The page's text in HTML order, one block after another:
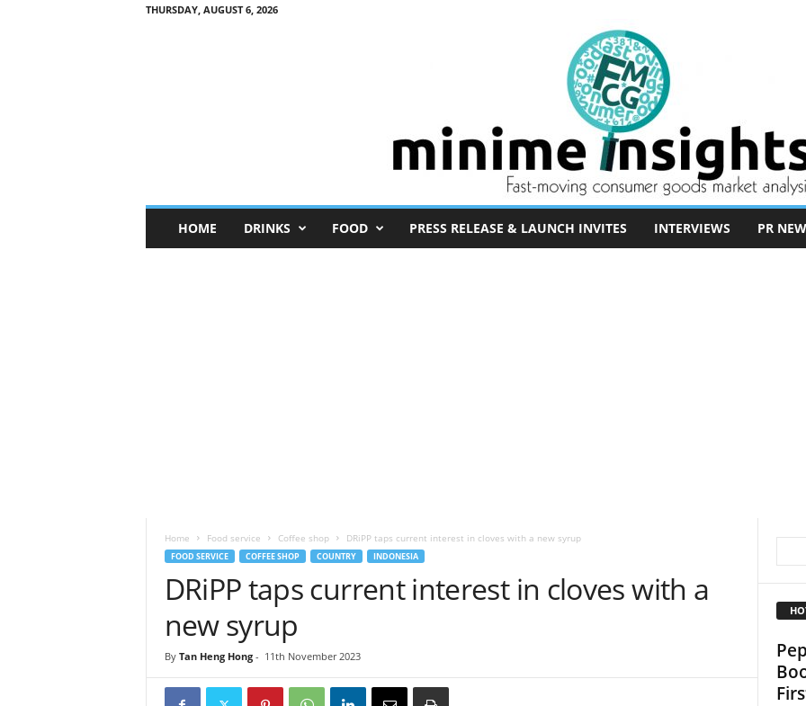
THURSDAY, AUGUST 6, 2026
n
HOME DRINKS FOOD PRESS RELEASE & LAUNCH INVITES INTERVIEWS PR
Home Food service Coffee shop DRiPP taps current interest in cloves with a new syrup
FOOD SERVICE COFFEE SHOP COUNTRY INDONESIA
DRiPP taps current interest in cloves with a
new syrup
By Tan Heng Hong- 11th November 2023